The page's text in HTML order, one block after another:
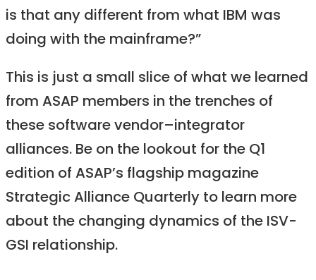
is that any different from what IBM was
doing with the mainframe?”
This is just a small slice of what we learned
from ASAP members in the trenches of
these software vendor–integrator
alliances. Be on the lookout for the Q1
edition of ASAP’s flagship magazine
Strategic Alliance Quarterly to learn more
about the changing dynamics of the ISV-
GSI relationship.